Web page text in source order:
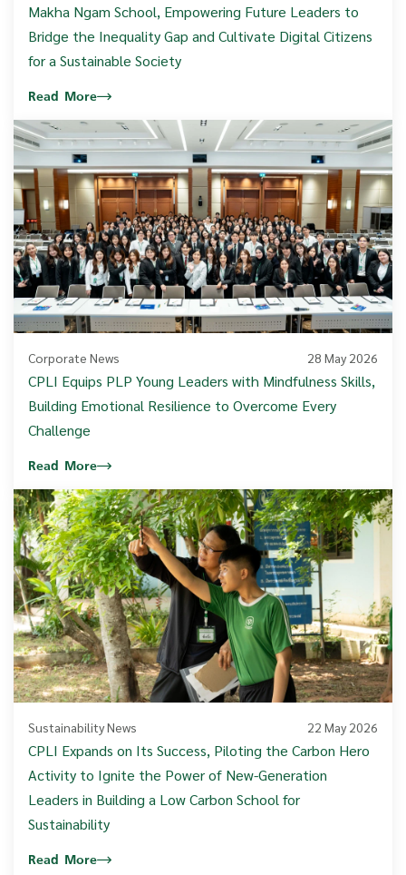
Makha Ngam School, Empowering Future Leaders to
Bridge the Inequality Gap and Cultivate Digital Citizens
for a Sustainable Society
Read More
Corporate News 28 May 2026
CPLI Equips PLP Young Leaders with Mindfulness Skills,
Building Emotional Resilience to Overcome Every
Challenge
Read More
Sustainability News 22 May 2026
CPLI Expands on Its Success, Piloting the Carbon Hero
Activity to Ignite the Power of New-Generation
Leaders in Building a Low Carbon School for
Sustainability
Read More